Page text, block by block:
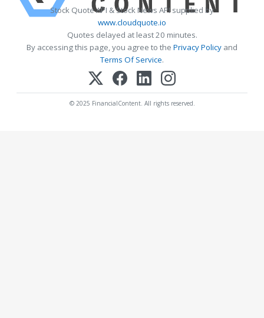
Stock Quote API & Stock News API supplied by
www.cloudquote.io
Quotes delayed at least 20 minutes.
By accessing this page, you agree to the Privacy Policy and
Terms Of Service.
© 2025 FinancialContent. All rights reserved.